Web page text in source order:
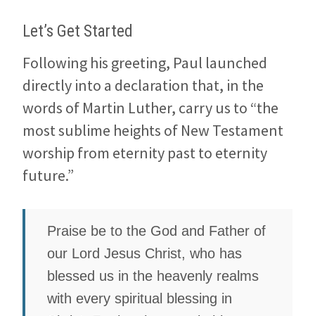
Let’s Get Started
Following his greeting, Paul launched
directly into a declaration that, in the
words of Martin Luther, carry us to “the
most sublime heights of New Testament
worship from eternity past to eternity
future.”
Praise be to the God and Father of
our Lord Jesus Christ, who has
blessed us in the heavenly realms
with every spiritual blessing in